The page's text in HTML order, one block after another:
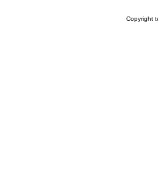
Copyright